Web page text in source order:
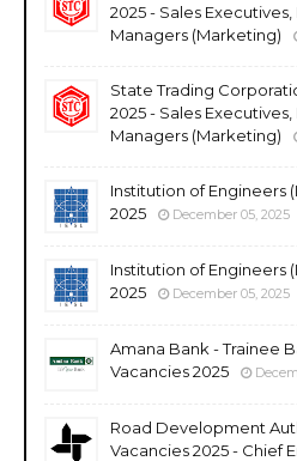
2025 - Sales
Managers (Marketing)
State Trading
2025 - Sales
Managers (Marketing)
Institution of Engineers
2025
December 05, 2025
Institution of Engineers
2025
December 05, 2025
Amana Bank - Trainee
Vacancies 2025
Road Development
Vacancies 2025 - Chief